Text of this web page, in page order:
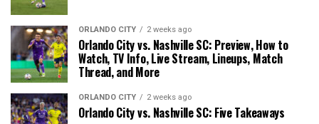
ORLANDO CITY 2 weeks ago
Orlando City vs. Nashville SC: Preview, How to
Watch, TV Info, Live Stream, Lineups, Match
Thread, and More
ORLANDO CITY 2 weeks ago
Orlando City vs. Nashville SC: Five Takeaways